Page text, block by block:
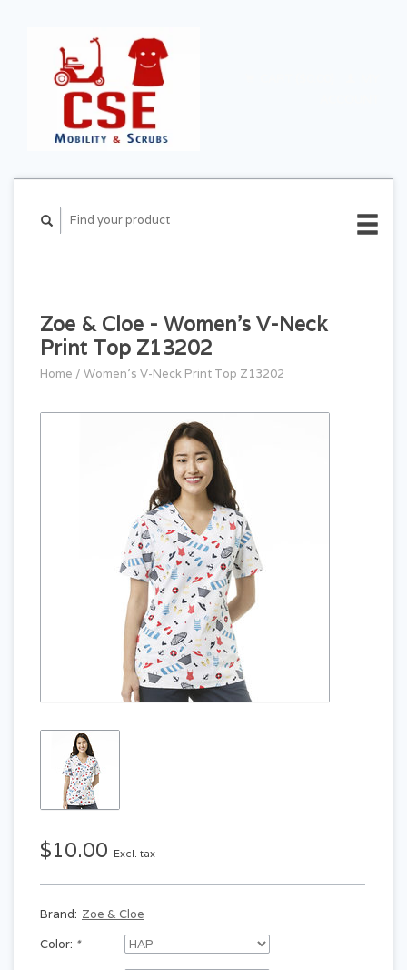
Zoe & Cloe - Women's V-Neck
Print Top Z13202
Home / Women's V-Neck Print Top Z13202
$10.00 Excl. tax
Brand: Zoe & Cloe
Color: *